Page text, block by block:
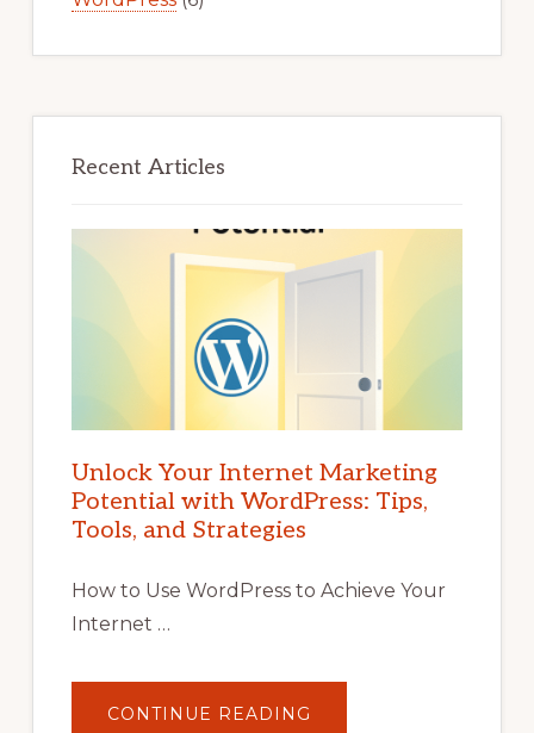
Recent Articles
Unlock Your Internet Marketing
Potential with WordPress: Tips,
Tools, and Strategies
How to Use WordPress to Achieve Your
Internet …
CONTINUE READING